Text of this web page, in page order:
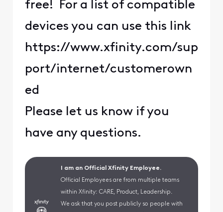
free! For a list of compatible
devices you can use this link
https://www.xfinity.com/sup
port/internet/customerown
ed
Please let us know if you
have any questions.
I am an Official Xfinity Employee.
Official Employees are from multiple teams
within Xfinity: CARE, Product, Leadership.
We ask that you post publicly so people with